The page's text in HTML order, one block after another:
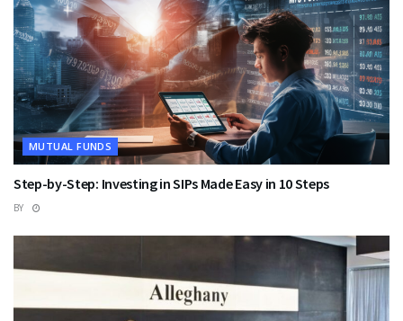
MUTUAL FUNDS
Step-by-Step: Investing in SIPs Made Easy in 10 Steps
BY